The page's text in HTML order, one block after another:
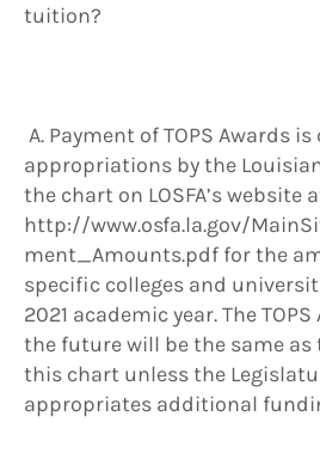
tuition?
A. Payment of TOPS Awards
appropriations by the
the chart on LOSFA’s website
http://www.osfa.la.gov/
ment_Amounts.pdf for the
specific colleges and
2021 academic year. The
the future will be the same as
this chart unless the
appropriates additional